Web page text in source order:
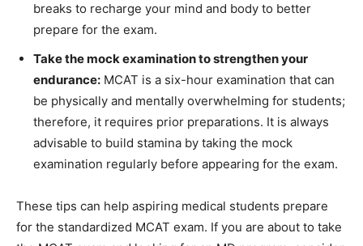
breaks to recharge your mind and body to better
prepare for the exam.
Take the mock examination to strengthen your
endurance: MCAT is a six-hour examination that can
be physically and mentally overwhelming for students;
therefore, it requires prior preparations. It is always
advisable to build stamina by taking the mock
examination regularly before appearing for the exam.
These tips can help aspiring medical students prepare
for the standardized MCAT exam. If you are about to take